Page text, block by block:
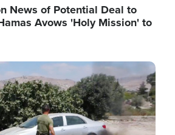
News of Potential Deal to
Avows 'Holy Mission' to